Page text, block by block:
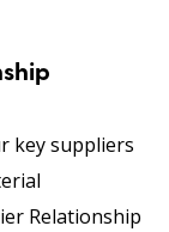
key suppliers
Relationship